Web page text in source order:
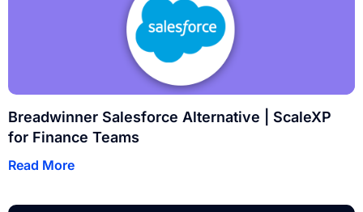
Breadwinner Salesforce Alternative | ScaleXP
for Finance Teams
Read More